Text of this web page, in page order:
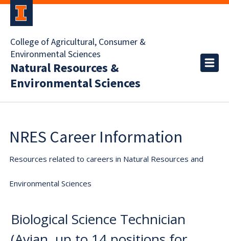
College of Agricultural, Consumer &
Environmental Sciences
Natural Resources &
Environmental Sciences
NRES Career Information
Resources related to careers in Natural Resources and
Environmental Sciences
Biological Science Technician